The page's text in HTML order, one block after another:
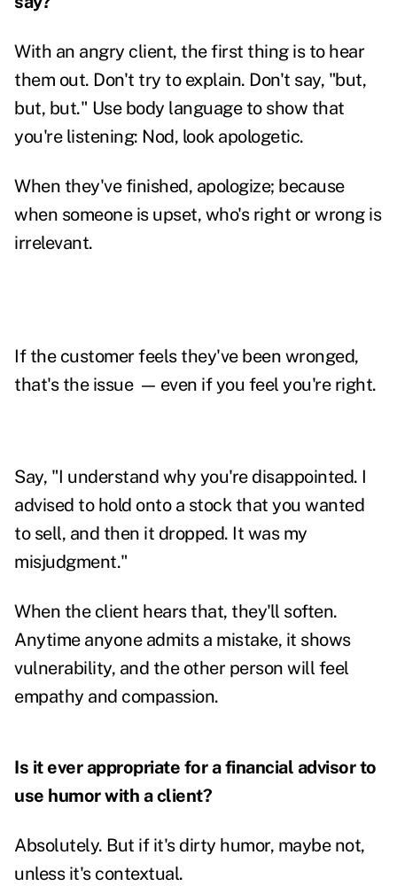
With an angry client, the first thing is to hear
them out. Don't try to explain. Don't say, "but,
but, but." Use body language to show that
you're listening: Nod, look apologetic.
When they've finished, apologize; because
when someone is upset, who's right or wrong is
irrelevant.
If the customer feels they've been wronged,
that's the issue— even if you feel you're right.
Say, "I understand why you're disappointed. I
advised to hold onto a stock that you wanted
to sell, and then it dropped. It was my
misjudgment."
When the client hears that, they'll soften.
Anytime anyone admits a mistake, it shows
vulnerability, and the other person will feel
empathy and compassion.
Is it ever appropriate for a financial advisor to
use humor with a client?
Absolutely. But if it's dirty humor, maybe not,
unless it's contextual.